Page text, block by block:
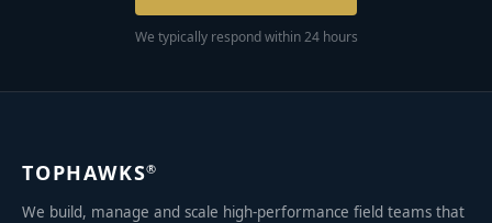
We typically respond within 24 hours
TOPHAWKS®
We build, manage and scale high-performance field teams that